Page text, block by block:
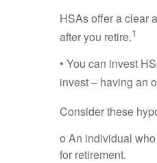
HSAs offer a clear
after you retire.1
• You can invest
invest – having an
Consider these
o An individual
for retirement.